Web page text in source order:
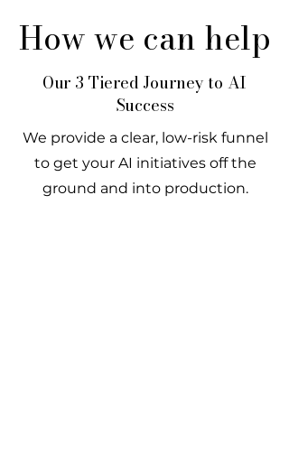
How we can help
Our 3 Tiered Journey to AI
Success
We provide a clear, low-risk funnel
to get your AI initiatives off the
ground and into production.